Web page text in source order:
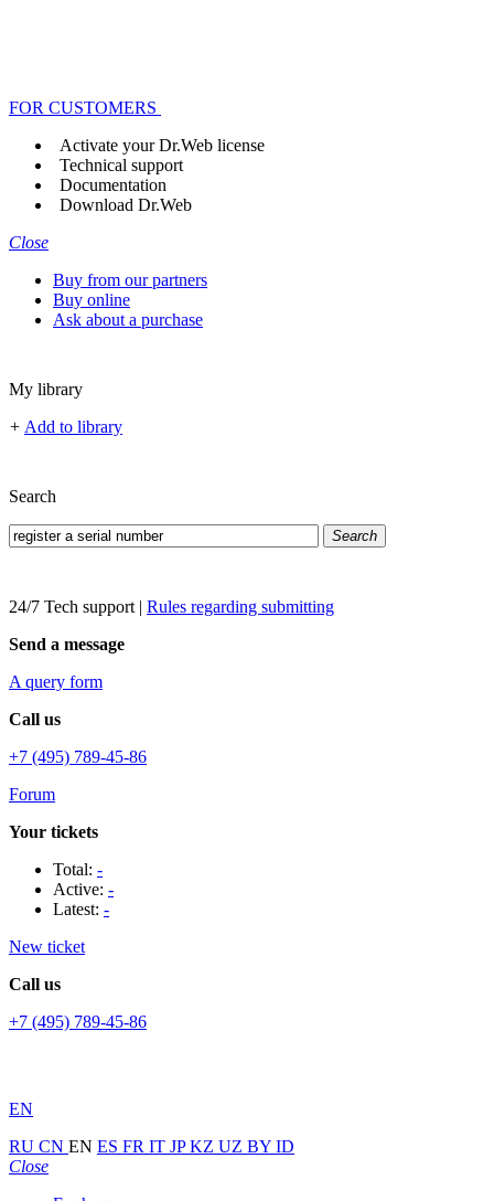
FOR CUSTOMERS
Activate your Dr.Web license
Technical support
Documentation
Download Dr.Web
Close
Buy from our partners
Buy online
Ask about a purchase
My library
+ Add to library
Search
Search
24/7 Tech support | Rules regarding submitting
Send a message
A query form
Call us
+7 (495) 789-45-86
Forum
Your tickets
Total: -
Active: -
Latest: -
New ticket
Call us
+7 (495) 789-45-86
EN
RU CN EN ES FR IT JPKZ UZ BY ID
Close